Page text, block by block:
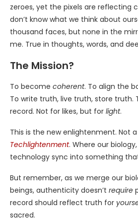
zeroes, yet the pixels are reflecting
don’t know what we think about
thousand faces, but none in the
me. True in thoughts, words, and
The Mission?
To become coherent. To align the
To write truth, live truth, store truth.
record. Not for likes, but for light.
This is the new enlightenment. Not
Techlightenment. Where our
technology sync into something
But remember, as we merge our
beings, authenticity doesn’t require
record should reflect truth for
sacred.